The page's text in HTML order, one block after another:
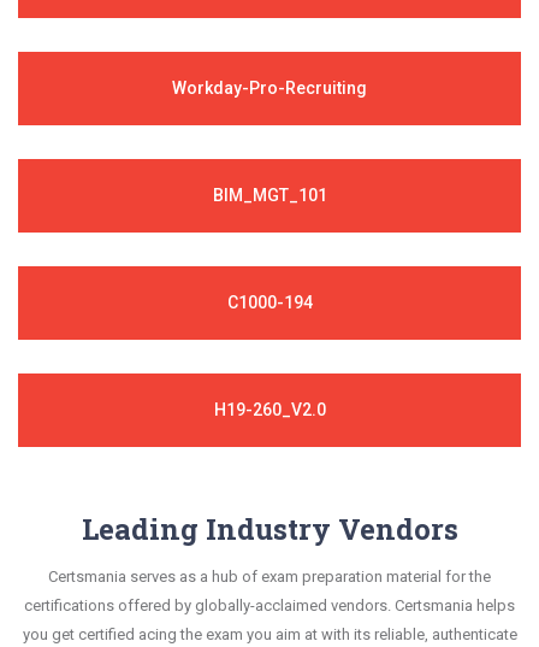
Workday-Pro-Recruiting
BIM_MGT_101
C1000-194
H19-260_V2.0
Leading Industry Vendors
Certsmania serves as a hub of exam preparation material for the
certifications offered by globally-acclaimed vendors. Certsmania helps
you get certified acing the exam you aim at with its reliable, authenticate